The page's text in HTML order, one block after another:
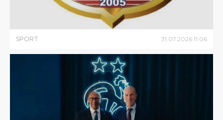
SPORT 31.07.2026 11:06